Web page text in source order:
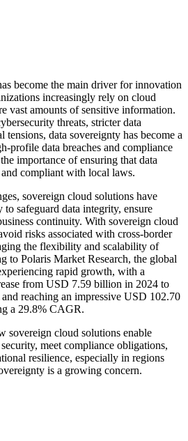
become the main driver for innovation
increasingly rely on cloud
vast amounts of sensitive information.
threats, stricter data
tensions, data sovereignty has become a
profile data breaches and compliance
importance of ensuring that data
compliant with local laws.
sovereign cloud solutions have
to safeguard data integrity, ensure
continuity. With sovereign cloud
risks associated with cross-border
the flexibility and scalability of
to Polaris Market Research, the global
rapid growth, with a
from USD 7.59 billion in 2024 to
reaching an impressive USD 102.70
a 29.8% CAGR.
sovereign cloud solutions enable
meet compliance obligations,
resilience, especially in regions
is a growing concern.